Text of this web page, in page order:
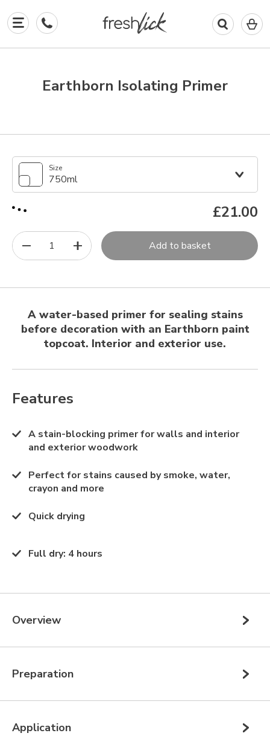
0
in
Earthborn Isolating Primer
Size
750ml
£21.00
1 Add to basket
A water-based primer for sealing stains
before decoration with an Earthborn paint
topcoat. Interior and exterior use.
Features
A stain-blocking primer for walls and interior
and exterior woodwork
Perfect for stains caused by smoke, water,
crayon and more
Quick drying
Full dry: 4 hours
Overview
Preparation
Application